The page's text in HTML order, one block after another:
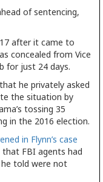
of sentencing,
after it came to
concealed from Vice
for just 24 days.
he privately asked
the situation by
tossing 35
in the 2016 election.
in Flynn’s case
that FBI agents had
told were not